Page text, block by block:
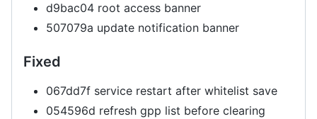
d9bac04 root access banner
507079a update notification banner
Fixed
067dd7f service restart after whitelist save
054596d refresh gpp list before clearing